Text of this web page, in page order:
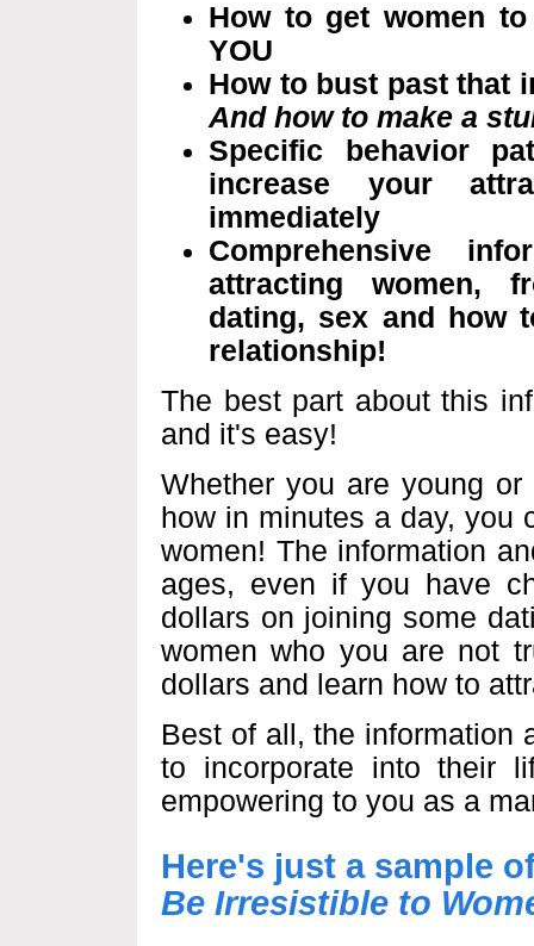
How to get women
YOU
How to bust past that
And how to make a
Specific behavior
increase your
immediately
Comprehensive
attracting women,
dating, sex and how
relationship!
The best part about this
and it's easy!
Whether you are young
how in minutes a day, you
women! The information
ages, even if you have
dollars on joining some
women who you are not
dollars and learn how to
Best of all, the information
to incorporate into their
empowering to you as a
Here's just a sample
Be Irresistible to